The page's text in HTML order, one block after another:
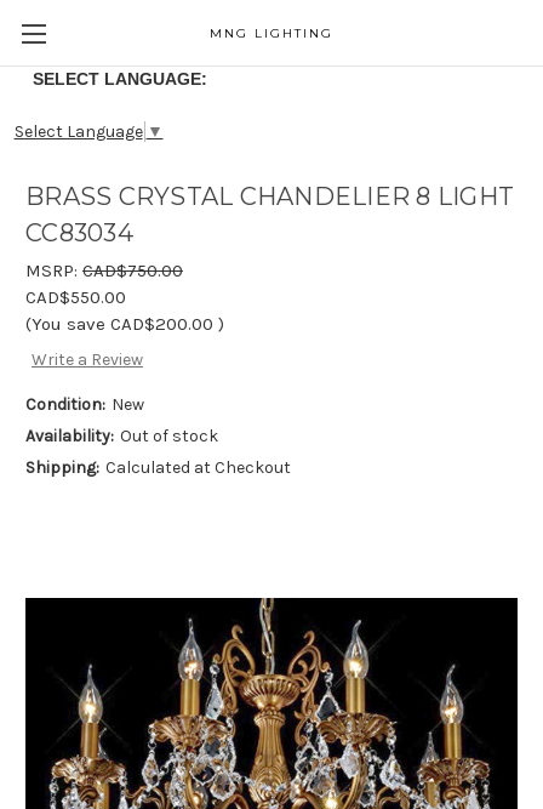
MNG LIGHTING
SELECT LANGUAGE:
Select Language ▼
BRASS CRYSTAL CHANDELIER 8 LIGHT
CC83034
MSRP: CAD$750.00
CAD$550.00
(You save CAD$200.00 )
Write a Review
Condition: New
Availability: Out of stock
Shipping: Calculated at Checkout